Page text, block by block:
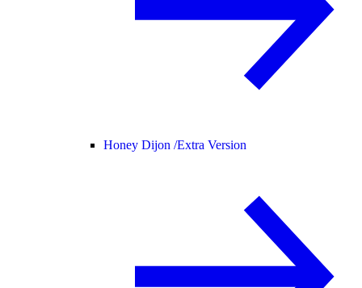
Honey Dijon /Extra Version